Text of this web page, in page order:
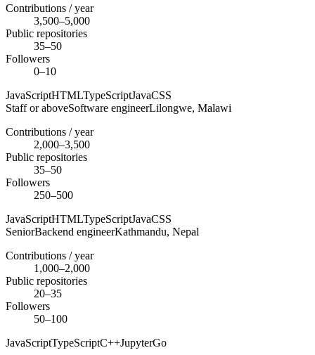
Contributions / year
3,500–5,000
Public repositories
35–50
Followers
0–10
JavaScriptHTMLTypeScriptJavaCSS
Staff or aboveSoftware engineerLilongwe, Malawi
Contributions / year
2,000–3,500
Public repositories
35–50
Followers
250–500
JavaScriptHTMLTypeScriptJavaCSS
SeniorBackend engineerKathmandu, Nepal
Contributions / year
1,000–2,000
Public repositories
20–35
Followers
50–100
JavaScriptTypeScriptC++JupyterGo